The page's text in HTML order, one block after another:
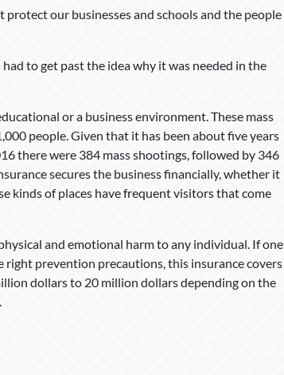
our businesses and schools and the people
to get past the idea why it was needed in the
or a business environment. These mass
people. Given that it has been about five years
there were 384 mass shootings, followed by 346
secures the business financially, whether it
kinds of places have frequent visitors that come
and emotional harm to any individual. If one
prevention precautions, this insurance covers
dollars to 20 million dollars depending on the